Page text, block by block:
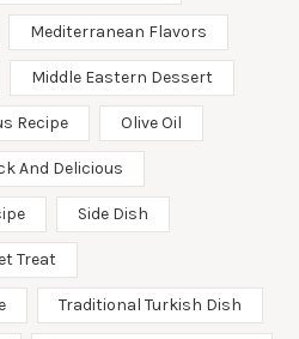
Mediterranean Flavors
Middle Eastern Dessert
Recipe Olive Oil
And Delicious
Side Dish
Treat
Traditional Turkish Dish